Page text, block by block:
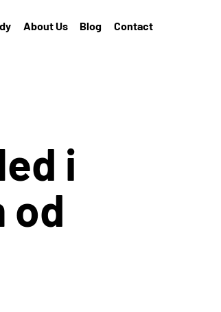
About Us Blog Contact
i
od